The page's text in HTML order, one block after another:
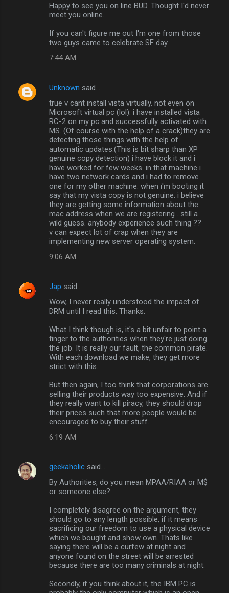
Happy to see you on line BUD. Thought I'd never
meet you online.
If you can't figure me out I'm one from those
two guys came to celebrate SF day.
7:44 AM
Unknown said…
true v cant install vista virtually. not even on
Microsoft virtual pc (lol). i have installed vista
RC-2 on my pc and successfully activated with
MS. (Of course with the help of a crack)they are
detecting those things with the help of
automatic updates.(This is bit sharp than XP
genuine copy detection) i have block it and i
have worked for few weeks. in that machine i
have two network cards and i had to remove
one for my other machine. when i'm booting it
say that my vista copy is not genuine. i believe
they are getting some information about the
mac address when we are registering . still a
wild guess. anybody experience such thing ??
v can expect lot of crap when they are
implementing new server operating system.
9:06 AM
Jap said…
Wow, I never really understood the impact of
DRM until I read this. Thanks.
What I think though is, it's a bit unfair to point a
finger to the authorities when they're just doing
the job. It is really our fault, the common pirate.
With each download we make, they get more
strict with this.
But then again, I too think that corporations are
selling their products way too expensive. And if
they really want to kill piracy, they should drop
their prices such that more people would be
encouraged to buy their stuff.
6:19 AM
geekaholic said…
By Authorities, do you mean MPAA/RIAA or M$
or someone else?
I completely disagree on the argument, they
should go to any length possible, if it means
sacrificing our freedom to use a physical device
which we bought and show own. Thats like
saying there will be a curfew at night and
anyone found on the street will be arrested
because there are too many criminals at night.
Secondly, if you think about it, the IBM PC is